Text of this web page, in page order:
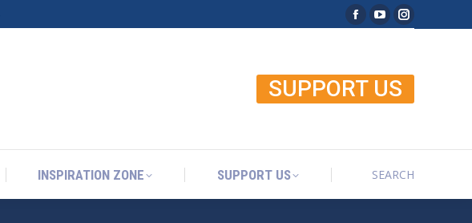
Facebook page
YouTube page
Instagram
SUPPORT US
INSPIRATION ZONE SUPPORT US Search:
SEARCH
INSPIRATION ZONE SUPPORT US Search:
SEARCH